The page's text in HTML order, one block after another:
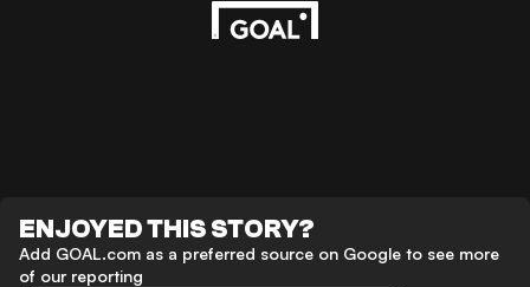
ENJOYED THIS STORY?
Add GOAL.com as a preferred source on Google to see more
of our reporting